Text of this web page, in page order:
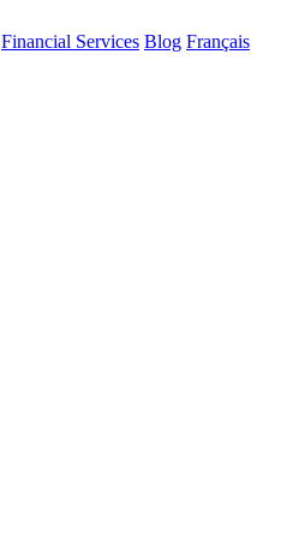
Financial Services Blog Français